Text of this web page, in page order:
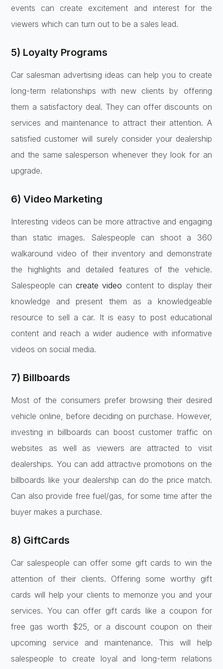
events can create excitement and interest for the
viewers which can turn out to be a sales lead.
5) Loyalty Programs
Car salesman advertising ideas can help you to create
long-term relationships with new clients by offering
them a satisfactory deal. They can offer discounts on
services and maintenance to attract their attention. A
satisfied customer will surely consider your dealership
and the same salesperson whenever they look for an
upgrade.
6) Video Marketing
Interesting videos can be more attractive and engaging
than static images. Salespeople can shoot a 360
walkaround video of their inventory and demonstrate
the highlights and detailed features of the vehicle.
Salespeople cancreate video content to display their
knowledge and present them as a knowledgeable
resource to sell a car. It is easy to post educational
content and reach a wider audience with informative
videos on social media.
7) Billboards
Most of the consumers prefer browsing their desired
vehicle online, before deciding on purchase. However,
investing in billboards can boost customer traffic on
websites as well as viewers are attracted to visit
dealerships. You can add attractive promotions on the
billboards like your dealership can do the price match.
Can also provide free fuel/gas, for some time after the
buyer makes a purchase.
8) GiftCards
Car salespeople can offer some gift cards to win the
attention of their clients. Offering some worthy gift
cards will help your clients to memorize you and your
services. You can offer gift cards like a coupon for
free gas worth $25, or a discount coupon on their
upcoming service and maintenance. This will help
salespeople to create loyal and long-term relations